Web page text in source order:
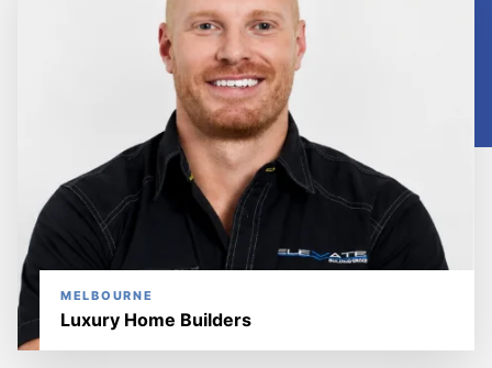
MELBOURNE
Luxury Home Builders